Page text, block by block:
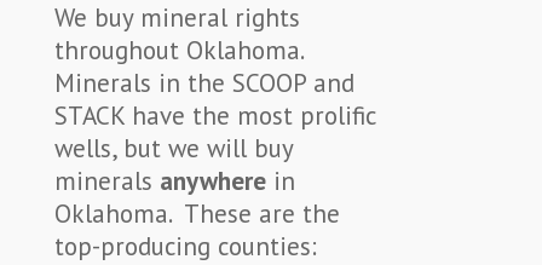
We buy mineral rights
throughout Oklahoma.
Minerals in the SCOOP and
STACK have the most prolific
wells, but we will buy
minerals anywherein
Oklahoma. These are the
top-producing counties: